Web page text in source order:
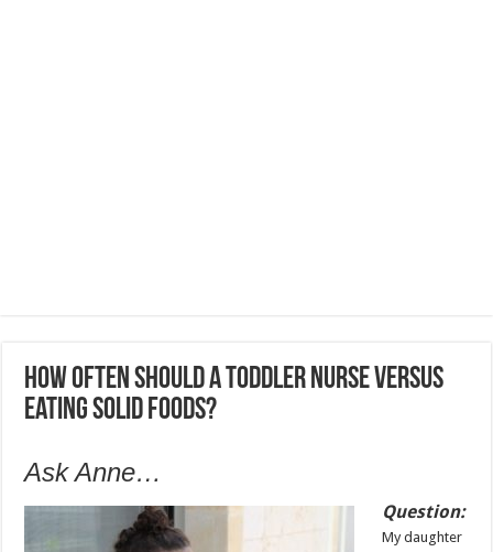
How often should a toddler nurse versus
eating solid foods?
Ask Anne…
Question:
My daughter